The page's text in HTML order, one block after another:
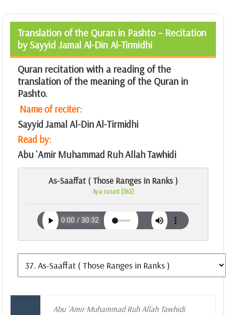
Translation of the Quran in Pashto – Recitation
by Sayyid Jamal Al-Din Al-Tirmidhi
Quran recitation with a reading of the
translation of the meaning of the Quran in
Pashto.
Name of reciter:
Sayyid Jamal Al-Din Al-Tirmidhi
Read by:
Abu `Amir Muhammad Ruh Allah Tawhidi
As-Saaffat ( Those Ranges in Ranks )
Aya count [182]
Abu `Amir Muhammad Ruh Allah Tawhidi